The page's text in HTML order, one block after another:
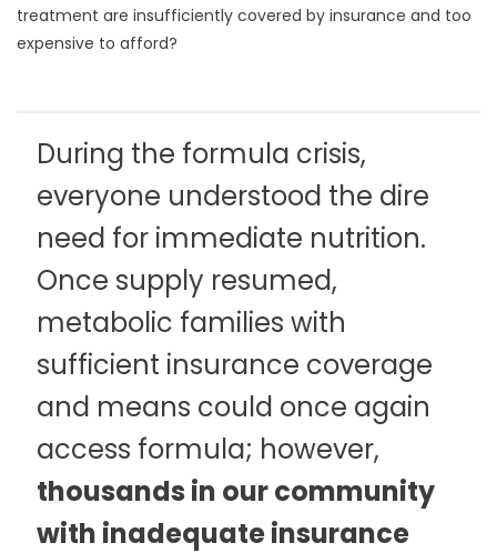
treatment are insufficiently covered by insurance and too
expensive to afford?
During the formula crisis,
everyone understood the dire
need for immediate nutrition.
Once supply resumed,
metabolic families with
sufficient insurance coverage
and means could once again
access formula; however,
thousands in our community
with inadequate insurance